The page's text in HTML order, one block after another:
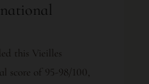
this Vieilles
score of 95-98/100,